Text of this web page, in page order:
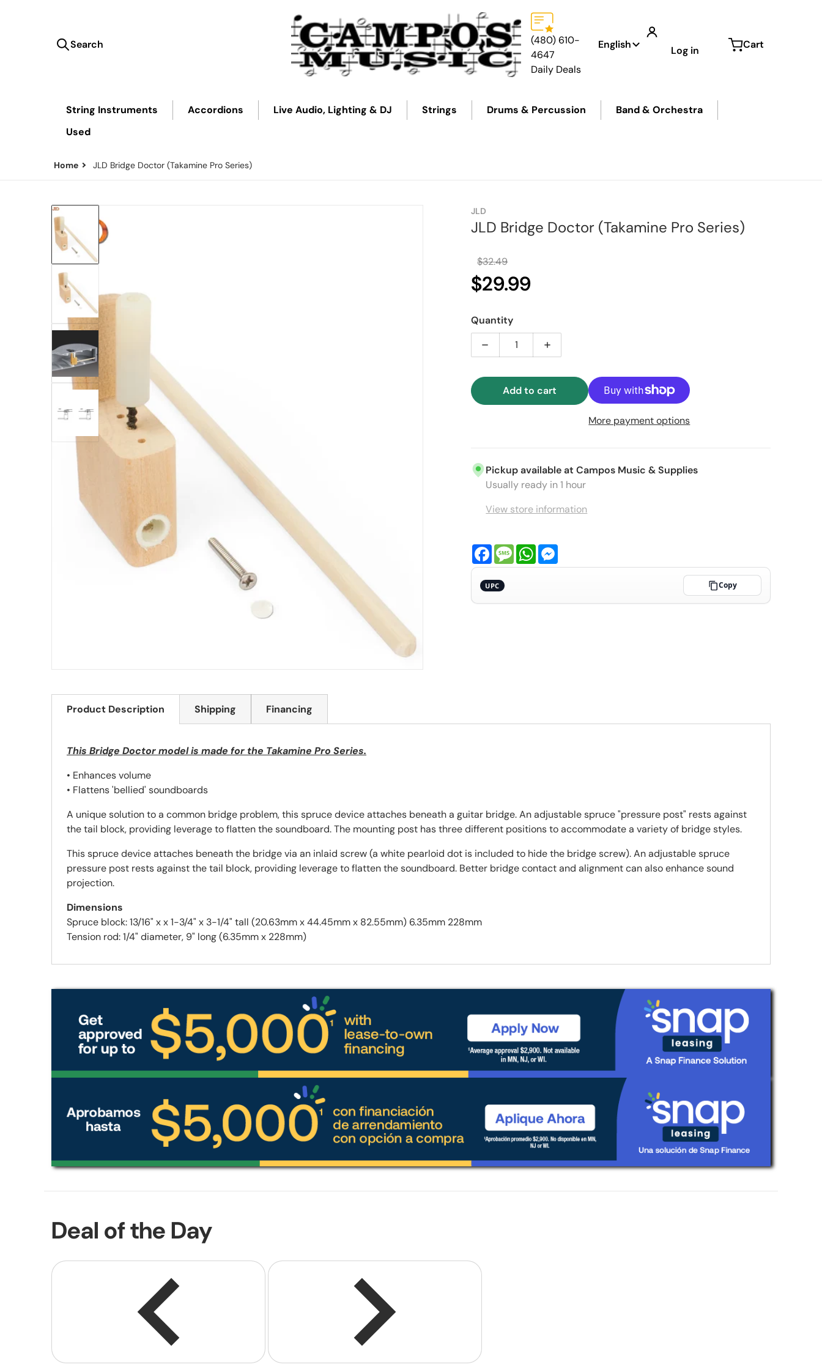
Search our store...
Search
(480) 610-
4647
Daily Deals
Language
English Log in Cart
String Instruments Accordions Live Audio, Lighting & DJ Strings Drums & Percussion
Band & Orchestra
Used
Home JLD Bridge Doctor (Takamine Pro Series)
files/Thumbnail_d292ad4f-4ac2-4062-8890-7627123c7e7b.png
Open media 1 in gallery view
files/3694-2-on-white-2700px.jpg
JLD
JLD Bridge Doctor (Takamine Pro Series)
$32.49
$29.99
Quantity
Decrease quantity for JLD Bridge Doctor (Takamine Pro Series)
Increase quantity for JLD Bridge Doctor (Takamine Pro
Add to cart
More payment options
Pickup available atCampos Music & Supplies
Usually ready in 1 hour
View store information
FacebookMessageWhatsApp
UPC Copy
Product Description
This Bridge Doctor model is made for the Takamine Pro Series.
• Enhances volume
• Flattens 'bellied' soundboards
A unique solution to a common bridge problem, this spruce device attaches beneath a guitar bridge. An adjustable spruce "pressure post" rests against
the tail block, providing leverage to flatten the soundboard. The mounting post has three different positions to accommodate a variety of bridge styles.
This spruce device attaches beneath the bridge via an inlaid screw (a white pearloid dot is included to hide the bridge screw). An adjustable spruce
pressure post rests against the tail block, providing leverage to flatten the soundboard. Better bridge contact and alignment can also enhance sound
projection.
Dimensions
Spruce block: 13/16" x x 1-3/4" x 3-1/4" tall (20.63mm x 44.45mm x 82.55mm) 6.35mm 228mm
Tension rod: 1/4" diameter, 9" long (6.35mm x 228mm)
Shipping Financing
Deal of the Day